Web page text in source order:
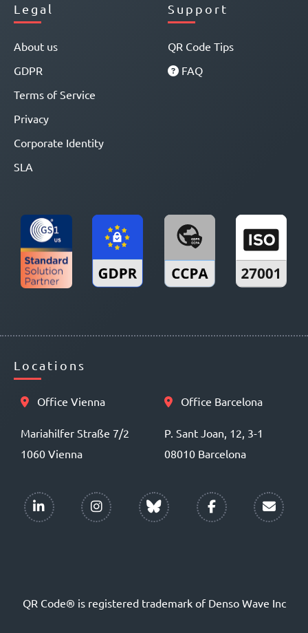
Legal
About us
GDPR
Terms of Service
Privacy
Corporate Identity
SLA
Support
QR Code Tips
FAQ
Locations
Office Vienna
Mariahilfer Straße 7/2
1060 Vienna
Office Barcelona
P. Sant Joan, 12, 3-1
08010 Barcelona
QR Code® is registered trademark of Denso Wave Inc